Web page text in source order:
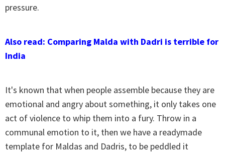
pressure.
Also read: Comparing Malda with Dadri is terrible for
India
It's known that when people assemble because they are
emotional and angry about something, it only takes one
act of violence to whip them into a fury. Throw in a
communal emotion to it, then we have a readymade
template for Maldas and Dadris, to be peddled it